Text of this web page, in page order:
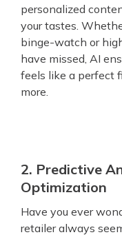
personalized
your tastes.
binge-watch or
have missed, AI
feels like a perfect
more.
2. Predictive
Optimization
Have you ever
retailer always